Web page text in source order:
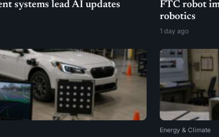
systems lead AI updates
FTC robot
robotics
1 day ago
Energy & Climate